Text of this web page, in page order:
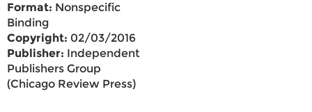
Format: Nonspecific
Binding
Copyright: 02/03/2016
Publisher: Independent
Publishers Group
(Chicago Review Press)